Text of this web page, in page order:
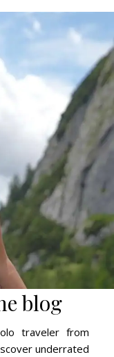
blog
traveler from
underrated